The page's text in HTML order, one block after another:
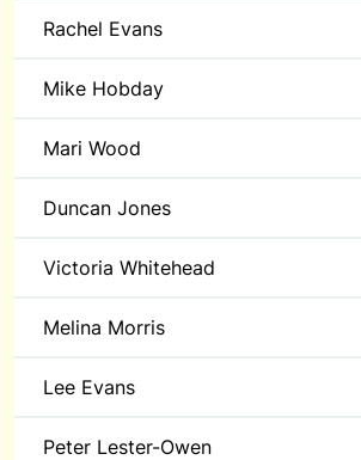
Rachel Evans
Mike Hobday
Mari Wood
Duncan Jones
Victoria Whitehead
Melina Morris
Lee Evans
Peter Lester-Owen